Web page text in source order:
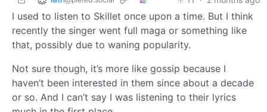
I used to listen to Skillet once upon a time. But I think
recently the singer went full maga or something like
that, possibly due to waning popularity.
Not sure though, it’s more like gossip because I
haven’t been interested in them since about a decade
or so. And I can’t say I was listening to their lyrics